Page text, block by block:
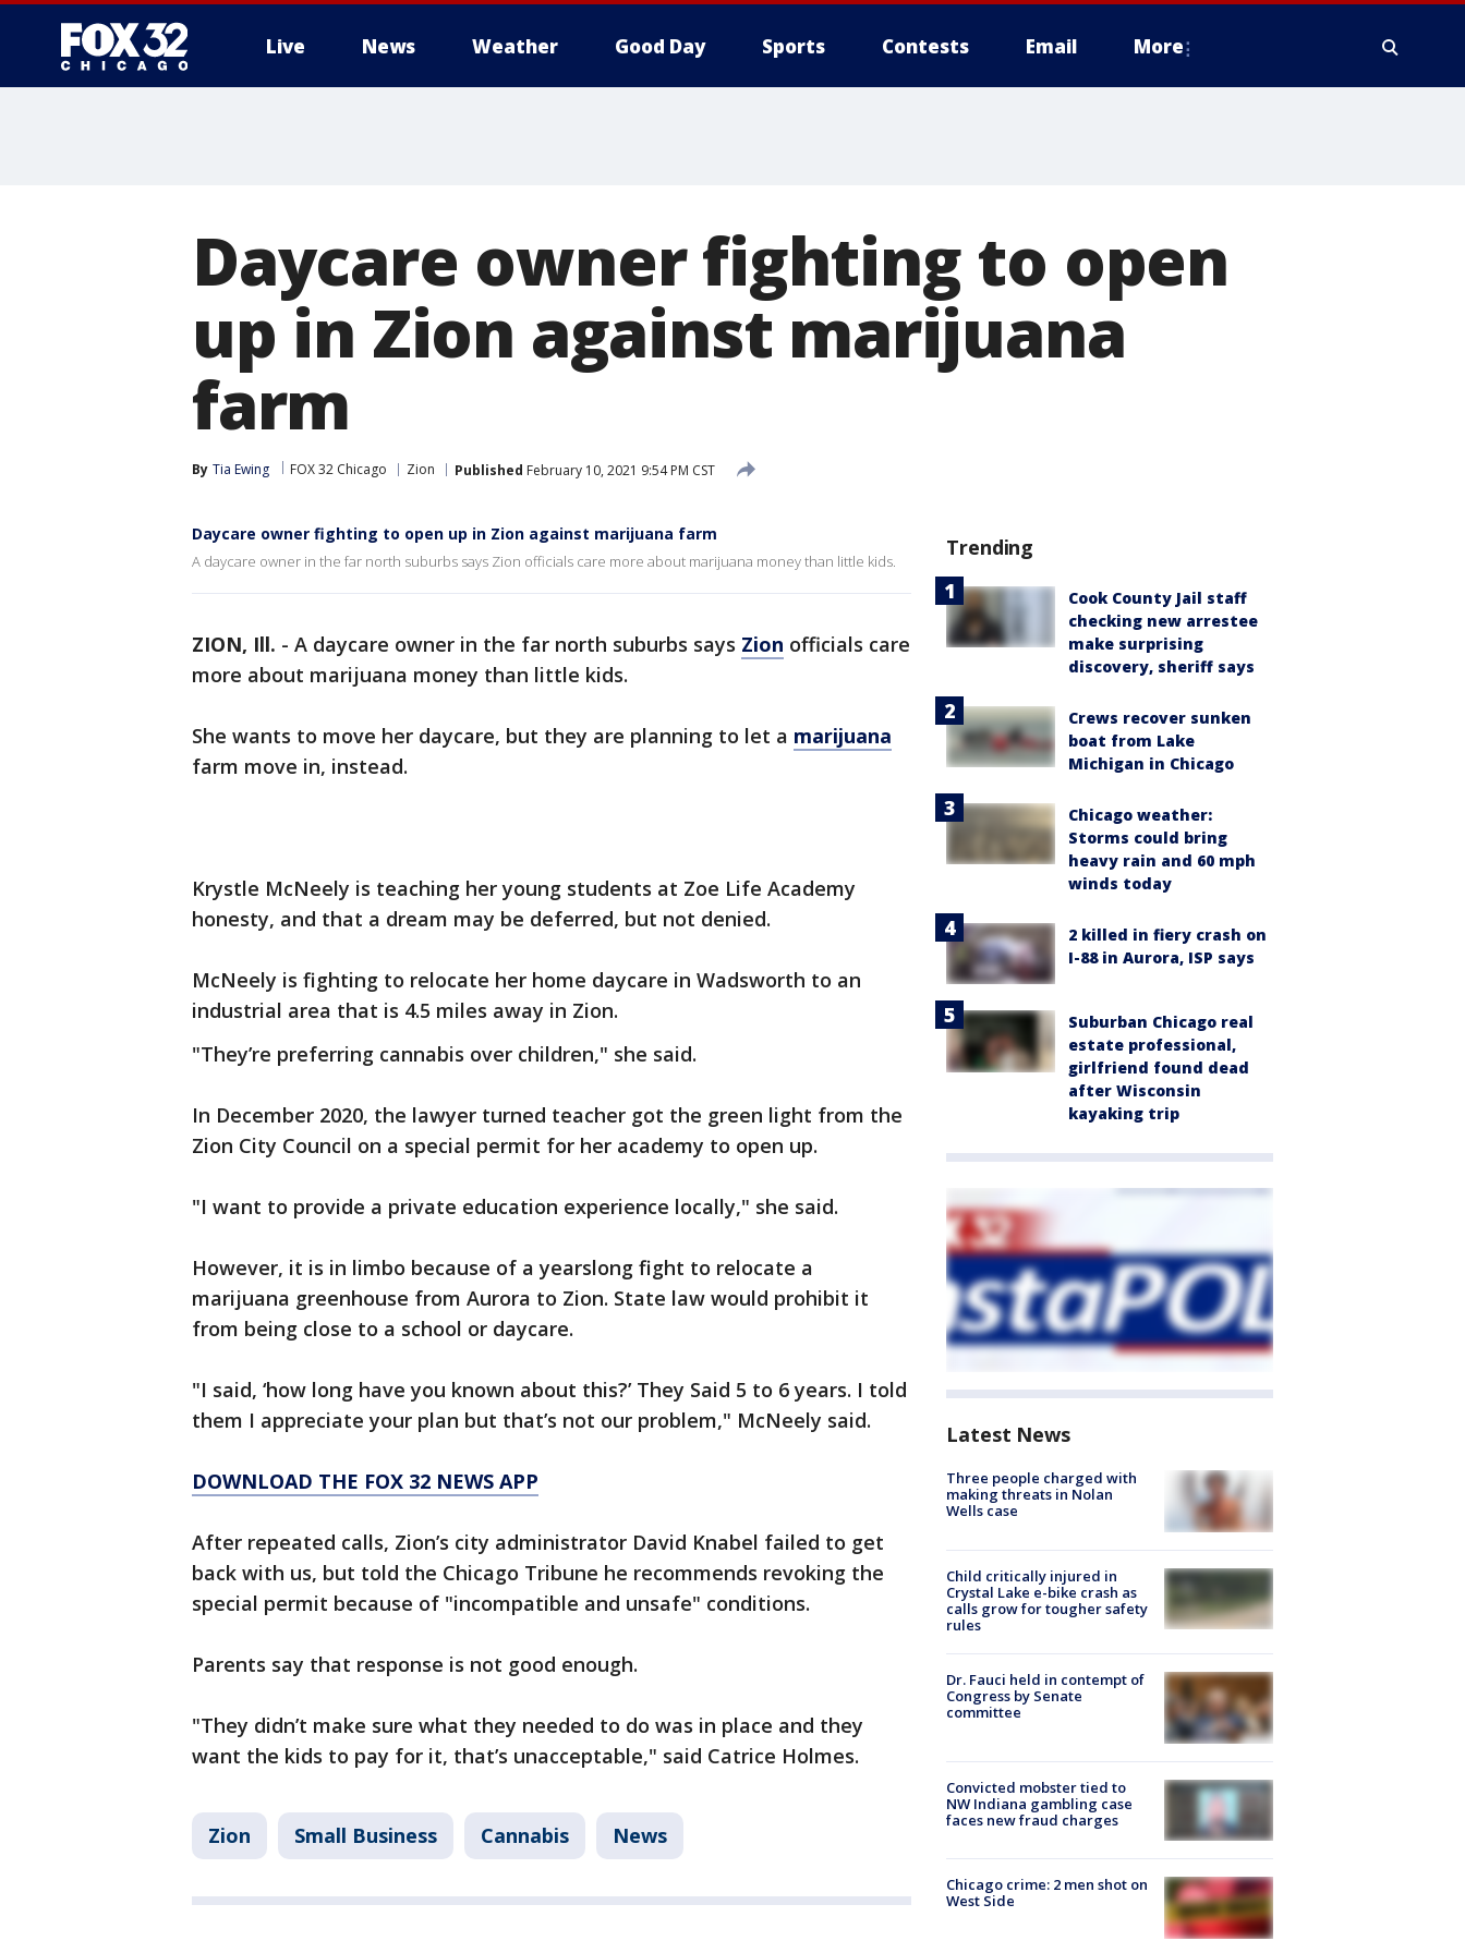
Live News Weather Good Day Sports Contests Email More
Daycare owner fighting to open
up in Zion against marijuana
farm
By Tia Ewing FOX 32 Chicago Zion Published February 10, 2021 9:54 PM CST
Daycare owner fighting to open up in Zion against marijuana farm
A daycare owner in the far north suburbs says Zion officials care more about marijuana money than little kids.
ZION, Ill. - A daycare owner in the far north suburbs says Zion officials care
more about marijuana money than little kids.
She wants to move her daycare, but they are planning to let a marijuana
farm move in, instead.
Krystle McNeely is teaching her young students at Zoe Life Academy
honesty, and that a dream may be deferred, but not denied.
McNeely is fighting to relocate her home daycare in Wadsworth to an
industrial area that is 4.5 miles away in Zion.
"They’re preferring cannabis over children," she said.
In December 2020, the lawyer turned teacher got the green light from the
Zion City Council on a special permit for her academy to open up.
"I want to provide a private education experience locally," she said.
However, it is in limbo because of a yearslong fight to relocate a
marijuana greenhouse from Aurora to Zion. State law would prohibit it
from being close to a school or daycare.
"I said, ‘how long have you known about this?’ They Said 5 to 6 years. I told
them I appreciate your plan but that’s not our problem," McNeely said.
DOWNLOAD THE FOX 32 NEWS APP
After repeated calls, Zion’s city administrator David Knabel failed to get
back with us, but told the Chicago Tribune he recommends revoking the
special permit because of "incompatible and unsafe" conditions.
Parents say that response is not good enough.
"They didn’t make sure what they needed to do was in place and they
want the kids to pay for it, that’s unacceptable," said Catrice Holmes.
Zion Small Business Cannabis News
Trending
Cook County Jail staff
checking new arrestee
make surprising
discovery, sheriff says
Crews recover sunken
boat from Lake
Michigan in Chicago
Chicago weather:
Storms could bring
heavy rain and 60 mph
winds today
2 killed in fiery crash on
I-88 in Aurora, ISP says
Suburban Chicago real
estate professional,
girlfriend found dead
after Wisconsin
kayaking trip
Latest News
Three people charged with
making threats in Nolan
Wells case
Child critically injured in
Crystal Lake e-bike crash as
calls grow for tougher safety
rules
Dr. Fauci held in contempt of
Congress by Senate
committee
Convicted mobster tied to
NW Indiana gambling case
faces new fraud charges
Chicago crime: 2 men shot on
West Side